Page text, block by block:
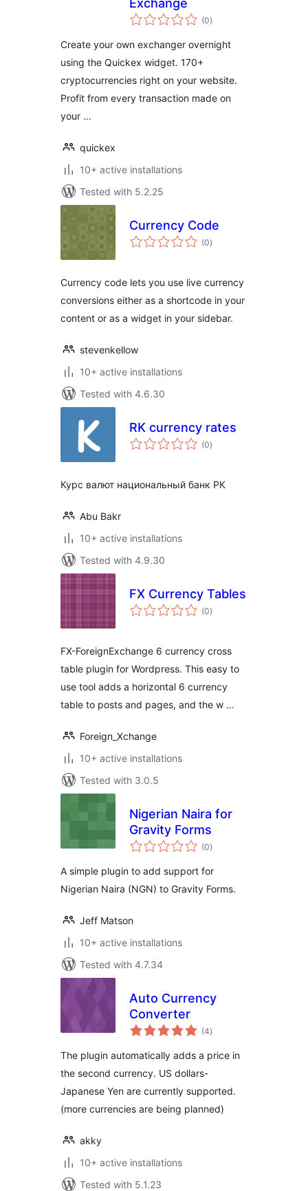
Exchange
(0total
ratings
)
Create your own exchanger overnight
using the Quickex widget. 170+
cryptocurrencies right on your website.
Profit from every transaction made on
your …
quickex
10+ active installations
Tested with 5.2.25
Currency Code
(0total
ratings
)
Currency code lets you use live currency
conversions either as a shortcode in your
content or as a widget in your sidebar.
stevenkellow
10+ active installations
Tested with 4.6.30
RK currency rates
(0total
ratings
)
Курс валют национальный банк РК
Abu Bakr
10+ active installations
Tested with 4.9.30
FX Currency Tables
(0total
ratings
)
FX-ForeignExchange 6 currency cross
table plugin for Wordpress. This easy to
use tool adds a horizontal 6 currency
table to posts and pages, and the w …
Foreign_Xchange
10+ active installations
Tested with 3.0.5
Nigerian Naira for
Gravity Forms
(0total
ratings
)
A simple plugin to add support for
Nigerian Naira (NGN) to Gravity Forms.
Jeff Matson
10+ active installations
Tested with 4.7.34
Auto Currency
Converter
(4total
ratings
)
The plugin automatically adds a price in
the second currency. US dollars-
Japanese Yen are currently supported.
(more currencies are being planned)
akky
10+ active installations
Tested with 5.1.23